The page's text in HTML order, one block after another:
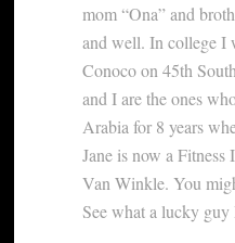
mom “Ona” and
and well. In college I
Conoco on 45th
and I are the ones
Arabia for 8 years
Jane is now a
Van Winkle. You
See what a lucky